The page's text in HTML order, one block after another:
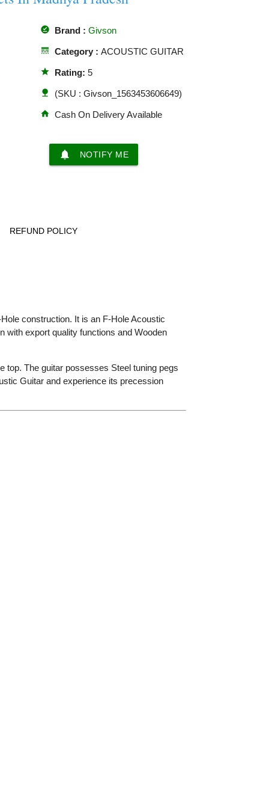
offline_pin Brand : Givson
line_style Category : ACOUSTIC GUITAR
star Rating: 5
nature (SKU : Givson_1563453606649)
home Cash On Delivery Available
notifications NOTIFY ME
REFUND POLICY
construction. Itis an F-Hole Acoustic
with export quality functions and Wooden
top. The guitar possesses Steel tuning pegs
Guitar and experience its precession